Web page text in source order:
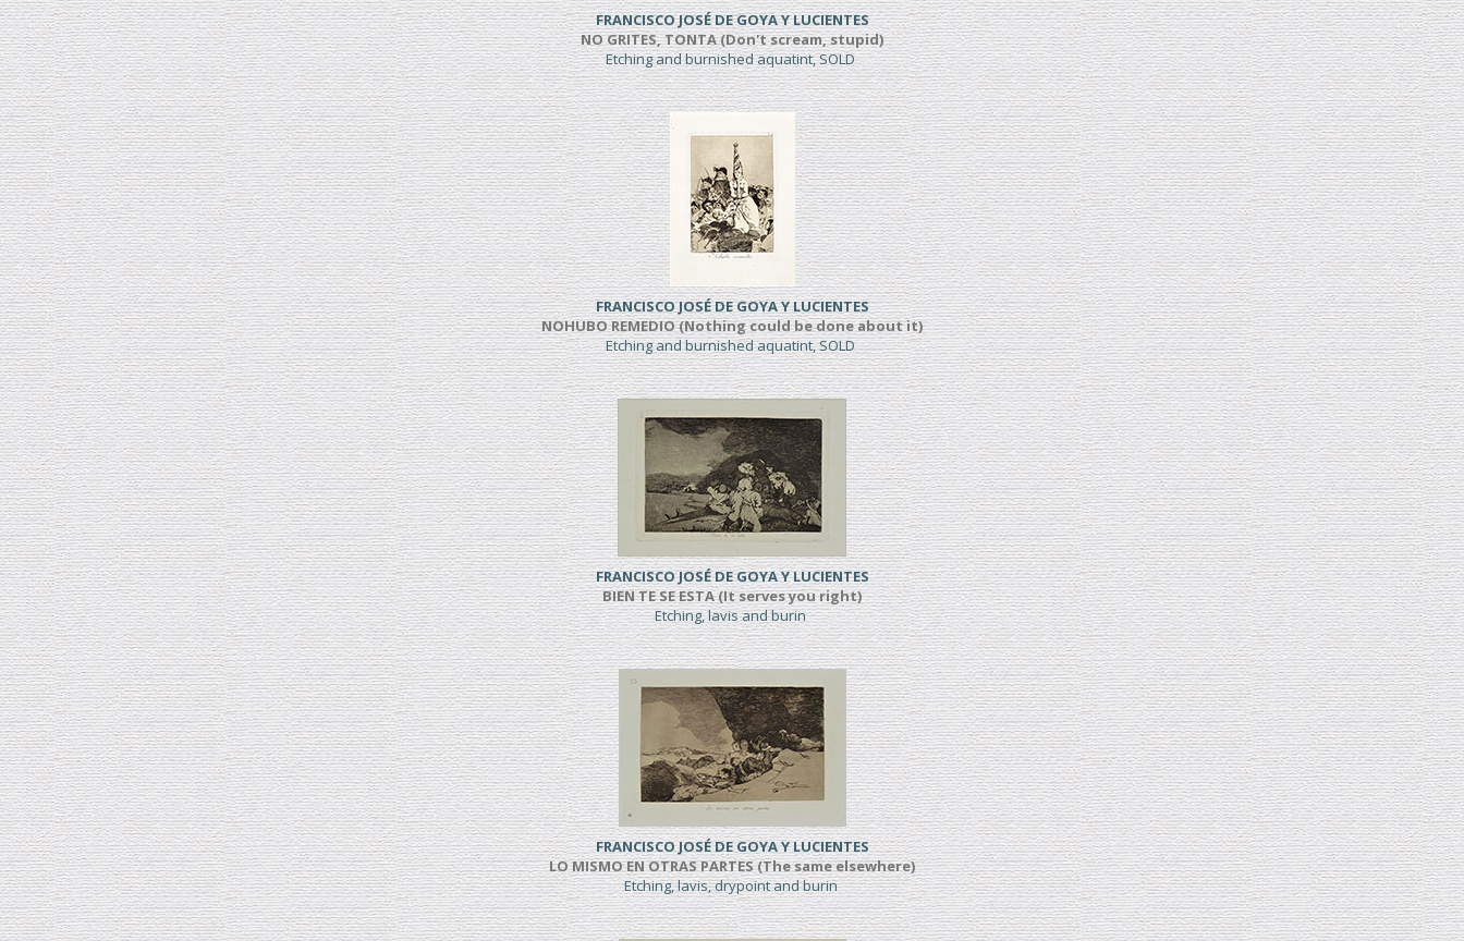
FRANCISCO JOSÉ DE GOYA Y LUCIENTES
NO GRITES, TONTA (Don't scream, stupid)
Etching and burnished aquatint, SOLD
FRANCISCO JOSÉ DE GOYA Y LUCIENTES
NOHUBO REMEDIO (Nothing could be done about it)
Etching and burnished aquatint, SOLD
FRANCISCO JOSÉ DE GOYA Y LUCIENTES
BIEN TE SE ESTA (It serves you right)
Etching, lavis and burin
FRANCISCO JOSÉ DE GOYA Y LUCIENTES
LO MISMO EN OTRAS PARTES (The same elsewhere)
Etching, lavis, drypoint and burin